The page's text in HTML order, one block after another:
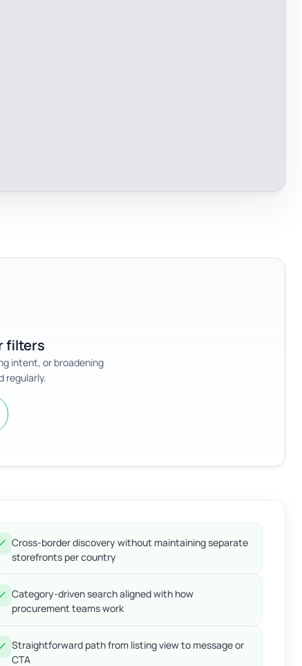
filters
intent, or broadening
regularly.
Cross-border discovery without maintaining separate
storefronts per country
Category-driven search aligned with how
procurement teams work
Straightforward path from listing view to message or
CTA